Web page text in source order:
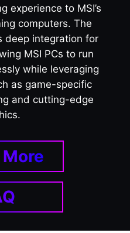
experience to MSI’s
computers. The
deep integration for
MSI PCs to run
while leveraging
as game-specific
and cutting-edge